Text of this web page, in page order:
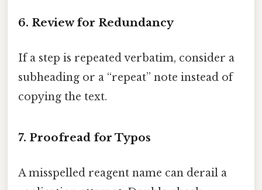
6. Review for Redundancy
If a step is repeated verbatim, consider a
subheading or a “repeat” note instead of
copying the text.
7. Proofread for Typos
A misspelled reagent name can derail a